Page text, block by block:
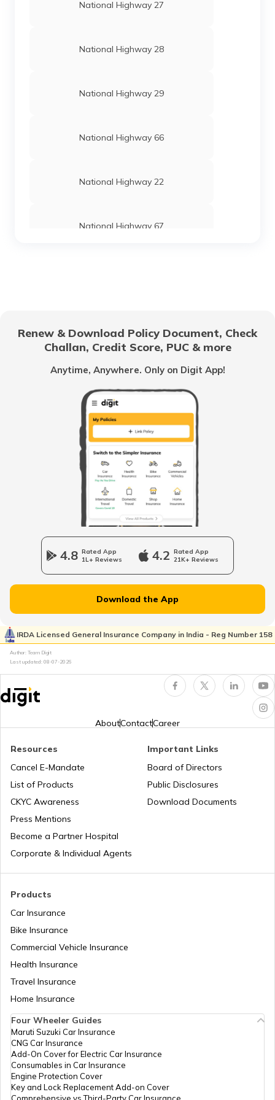
National Highway 27
National Highway 28
National Highway 29
National Highway 66
National Highway 22
National Highway 67
National Highway 63
National Highway 20
National Highway 64
Longest National Highways in India
National Highway 15
National Highway 16
National Highway 17
National Highway 55
National Highway 8
Renew & Download Policy Document, Check
Challan, Credit Score, PUC & more
Anytime, Anywhere. Only on Digit App!
4.8 Rated App
1L+ Reviews
4.2 Rated App
21K+ Reviews
Download the App
IRDA Licensed General Insurance Company in India - Reg Number 158
Author: Team Digit
Last updated: 08-07-2026
AboutContactCareer
Products
Car Insurance
Bike Insurance
Commercial Vehicle Insurance
Health Insurance
Travel Insurance
Home Insurance
Resources
Cancel E-Mandate
List of Products
CKYC Awareness
Press Mentions
Become a Partner Hospital
Corporate & Individual Agents
Important Links
Board of Directors
Public Disclosures
Download Documents
Four Wheeler Guides
Maruti Suzuki Car Insurance
CNG Car Insurance
Add-On Cover for Electric Car Insurance
Consumables in Car Insurance
Engine Protection Cover
Key and Lock Replacement Add-on Cover
Comprehensive vs Third-Party Car Insurance